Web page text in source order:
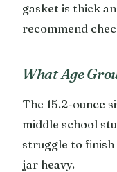
gasket is thick
recommend
What Age
The 15.2-ounce
middle school
struggle to
jar heavy.